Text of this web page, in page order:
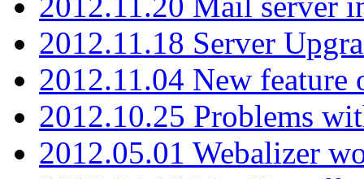
2012.11.18 Server
2012.11.04 New feature
2012.10.25 Problems
2012.05.01 Webalizer